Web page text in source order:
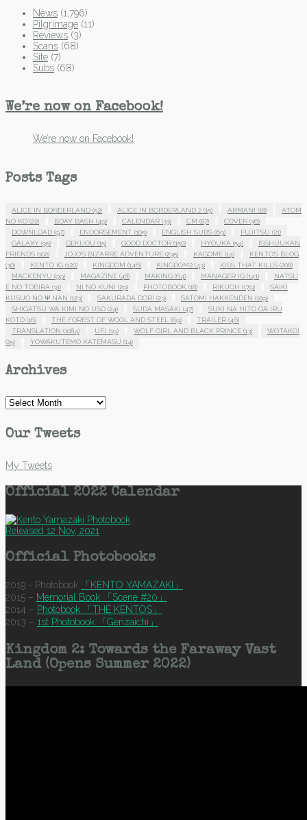
News (1,796)
Pilgrimage (11)
Reviews (3)
Scans (68)
Site (7)
Subs (68)
We’re now on Facebook!
We’re now on Facebook!
Posts Tags
ALICE IN BORDERLAND (52) ALICE IN BORDERLAND 2 (15) ARMANI (18)
ATOM
NO KO (22) BDAY BASH (49) CALENDAR (33) CM (87) COVER (36)
DOWNLOAD (97) ENDORSEMENT (105) ENGLISH SUBS (69) FUJITSU (21)
GALAXY (35) GEKIJOU (15) GOOD DOCTOR (150) HYOUKA (54)
ISSHUUKAN
FRIENDS (102) JOJO'S BIZARRE ADVENTURE (235) KAGOME (14)
KENTO'S BLOG
(30)
KENTO IG (120) KINGDOM (146) KINGDOM2 (43) KISS THAT KILLS (208)
MACKENYU (99) MAGAZINE (48) MAKING (64) MANAGER IG (141)
NATSU
E NO TOBIRA (31) NI NO KUNI (29) PHOTOBOOK (18) RIKUOH (179)
SAIKI
KUSUO NO Ψ NAN (123) SAKURADA DORI (23) SATOMI HAKKENDEN (109)
SHIGATSU WA KIMI NO USO (24) SUDA MASAKI (47)
SUKI NA HITO GA IRU
KOTO (16) THE FOREST OF WOOL AND STEEL (69) TRAILER (46)
TRANSLATION (1084) UFJ (19) WOLF GIRL AND BLACK PRINCE (13)
WOTAKOI
(25)
YOWAKUTEMO KATEMASU (14)
Archives
Archives
Our Tweets
My Tweets
Official 2022 Calendar
Released 12 Nov, 2021
Official Photobooks
2019 - Photobook
「KENTO YAMAZAKI」
2015 – Memorial Book 「Scene #20」
2014 – Photobook 「THE KENTOS」
2013 – 1st Photobook 「Genzaichi」
Kingdom 2: Towards the Faraway Vast
Land (Opens Summer 2022)